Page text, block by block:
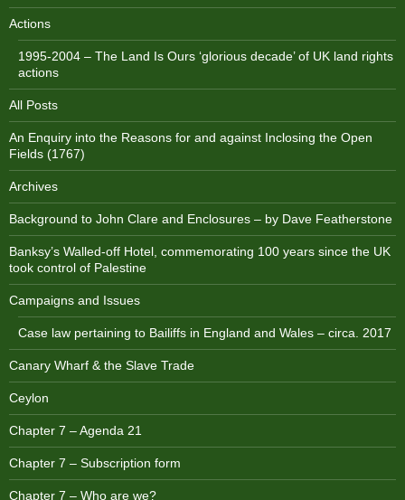
Actions
1995-2004 – The Land Is Ours ‘glorious decade’ of UK land rights
actions
All Posts
An Enquiry into the Reasons for and against Inclosing the Open
Fields (1767)
Archives
Background to John Clare and Enclosures – by Dave Featherstone
Banksy’s Walled-off Hotel, commemorating 100 years since the UK
took control of Palestine
Campaigns and Issues
Case law pertaining to Bailiffs in England and Wales – circa. 2017
Canary Wharf & the Slave Trade
Ceylon
Chapter 7 – Agenda 21
Chapter 7 – Subscription form
Chapter 7 – Who are we?